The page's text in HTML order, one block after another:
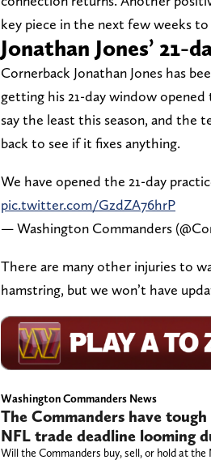
key piece in the next few weeks to
Jonathan Jones’ 21-
Cornerback Jonathan Jones has
getting his 21-day window
say the least this season, and the
back to see if it fixes anything.
We have opened the 21-day
pic.twitter.com/GzdZA76hrP
— Washington Commanders
There are many other injuries to
hamstring, but we won’t have
Washington Commanders News
The Commanders have
NFL trade deadline looming
Will the Commanders buy, sell, or hold at the